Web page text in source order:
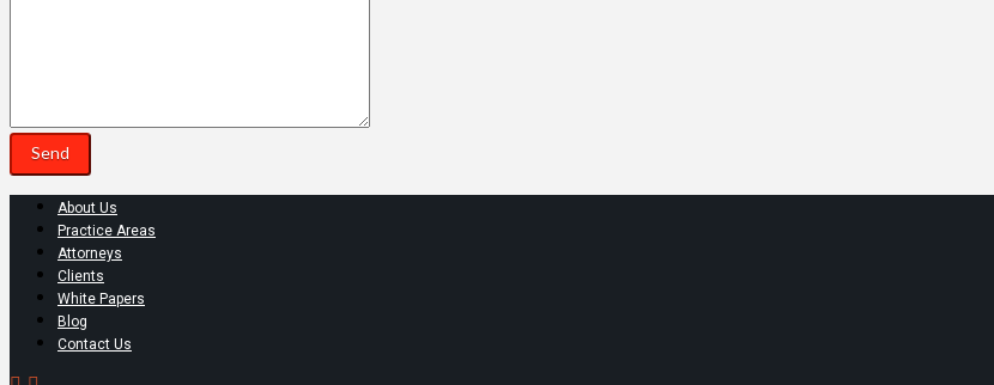
About Us
Practice Areas
Attorneys
Clients
White Papers
Blog
Contact Us